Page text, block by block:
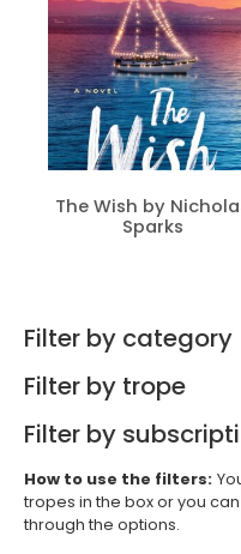
The Wish by
Sparks
Filter by category
Filter by trope
Filter by
How to use the filters:
tropes in the box or you
through the options.